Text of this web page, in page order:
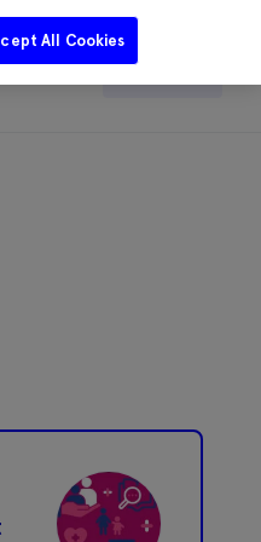
Search
All Cookies